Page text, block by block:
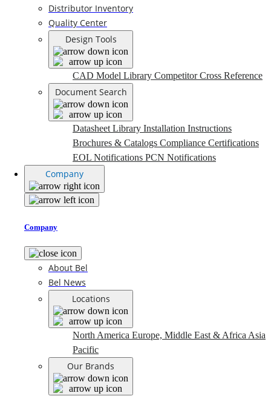
Distributor Inventory
Quality Center
Design Tools
CAD Model Library Competitor Cross Reference
Document Search
Datasheet Library Installation Instructions
Brochures & Catalogs Compliance Certifications
EOL Notifications PCN Notifications
Company
Company
About Bel
Bel News
Locations
North America Europe, Middle East & Africa Asia
Pacific
Our Brands